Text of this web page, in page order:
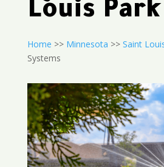
Louis
Home >> Minnesota >> Saint
Systems